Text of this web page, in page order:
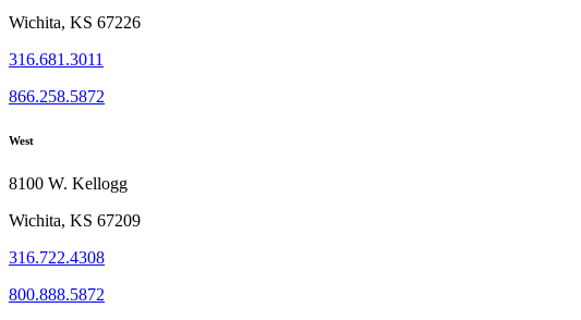
Wichita, KS 67226
316.681.3011
866.258.5872
West
8100 W. Kellogg
Wichita, KS 67209
316.722.4308
800.888.5872